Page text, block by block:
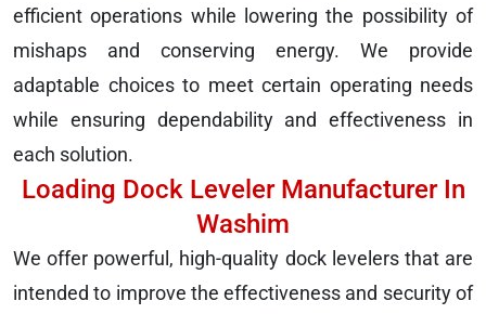
efficient operations while lowering the possibility of
mishaps and conserving energy. We provide
adaptable choices to meet certain operating needs
while ensuring dependability and effectiveness in
each solution.
Loading Dock Leveler Manufacturer In
Washim
We offer powerful, high-quality dock levelers that are
intended to improve the effectiveness and security of